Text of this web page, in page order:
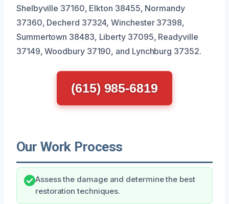
Shelbyville 37160, Elkton 38455, Normandy
37360, Decherd 37324, Winchester 37398,
Summertown 38483, Liberty 37095, Readyville
37149, Woodbury 37190, and Lynchburg 37352.
(615) 985-6819
Our Work Process
Assess the damage and determine the best
restoration techniques.